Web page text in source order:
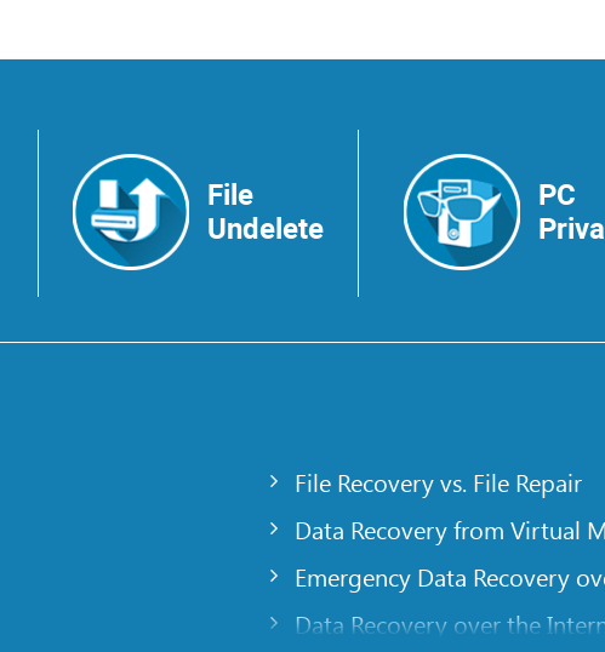
File
Undelete
PC
File Recovery vs. File Repair
Data Recovery from Virtual
Emergency Data Recovery
Data Recovery over the